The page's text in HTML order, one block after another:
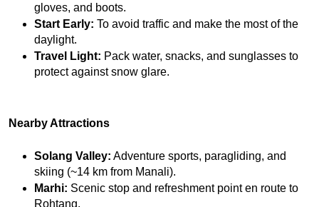
gloves, and boots.
Start Early: To avoid traffic and make the most of the
daylight.
Travel Light: Pack water, snacks, and sunglasses to
protect against snow glare.
Nearby Attractions
Solang Valley: Adventure sports, paragliding, and
skiing (~14 km from Manali).
Marhi: Scenic stop and refreshment point en route to
Rohtang.